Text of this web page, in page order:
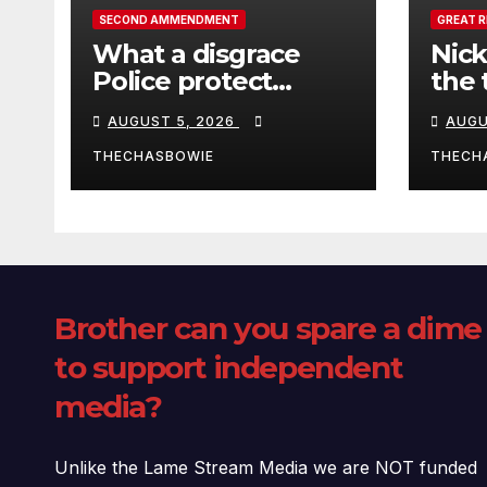
SECOND AMMENDMENT
What a disgrace
Police protect
criminals.
AUGUST 5, 2026
THECHASBOWIE
GREAT
the
Brother can you spare a dime
to support independent
media?
Unlike the Lame Stream Media we are NOT funded